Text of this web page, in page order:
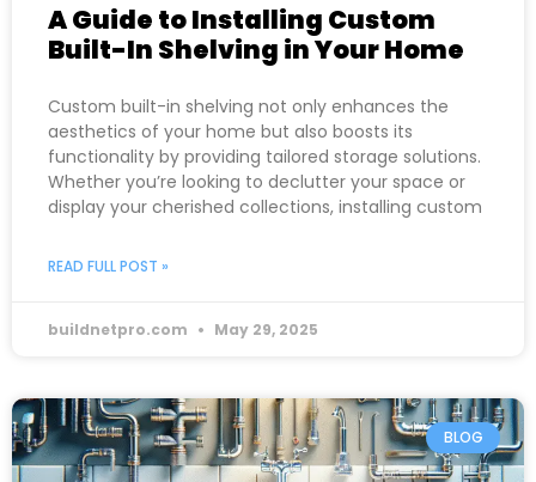
A Guide to Installing Custom
Built-In Shelving in Your Home
Custom built-in shelving not only enhances the
aesthetics of your home but also boosts its
functionality by providing tailored storage solutions.
Whether you’re looking to declutter your space or
display your cherished collections, installing custom
READ FULL POST »
buildnetpro.com May 29, 2025
BLOG